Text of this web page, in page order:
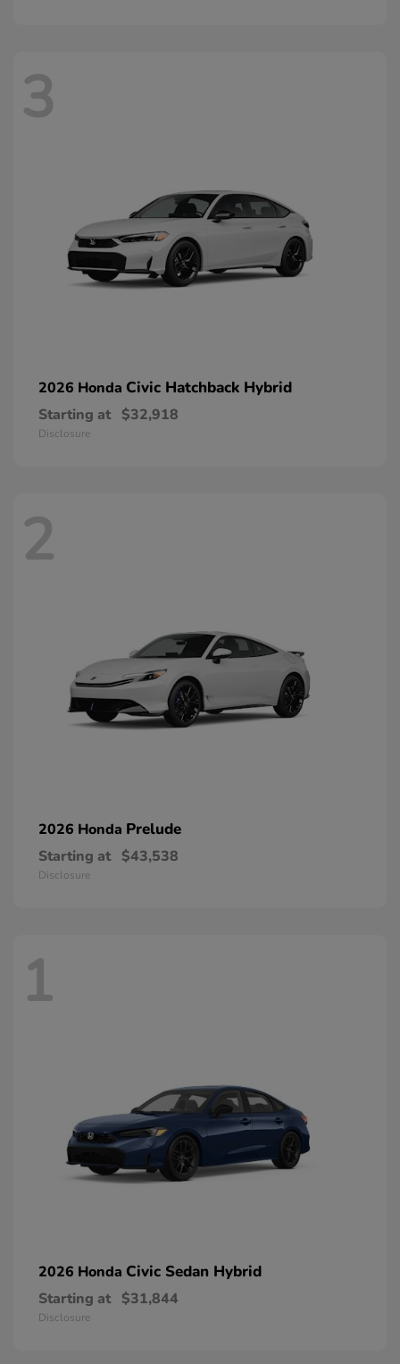
3
2026 Honda Civic Hatchback Hybrid
Starting at $32,918
Disclosure
2
2026 Honda Prelude
Starting at $43,538
Disclosure
1
2026 Honda Civic Sedan Hybrid
Starting at $31,844
Disclosure